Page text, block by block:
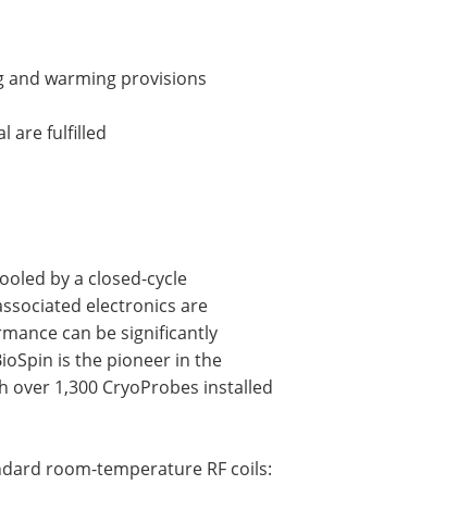
and warming provisions
are fulfilled
by a closed-cycle
electronics are
can be significantly
is the pioneer in the
1,300 CryoProbes installed
room-temperature RF coils: